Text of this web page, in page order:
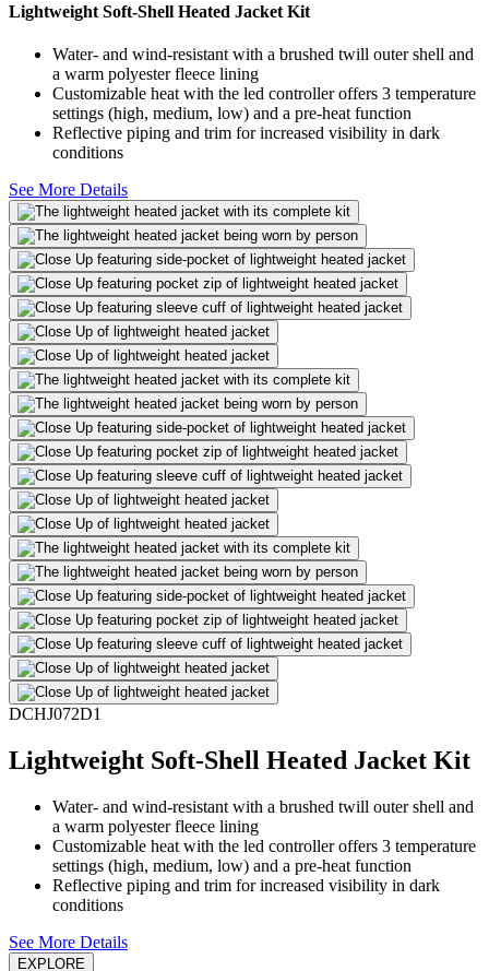
Lightweight Soft-Shell Heated Jacket Kit
Water- and wind-resistant with a brushed twill outer shell and
a warm polyester fleece lining
Customizable heat with the led controller offers 3 temperature
settings (high, medium, low) and a pre-heat function
Reflective piping and trim for increased visibility in dark
conditions
See More Details
DCHJ072D1
Lightweight Soft-Shell Heated Jacket Kit
Water- and wind-resistant with a brushed twill outer shell and
a warm polyester fleece lining
Customizable heat with the led controller offers 3 temperature
settings (high, medium, low) and a pre-heat function
Reflective piping and trim for increased visibility in dark
conditions
See More Details
EXPLORE